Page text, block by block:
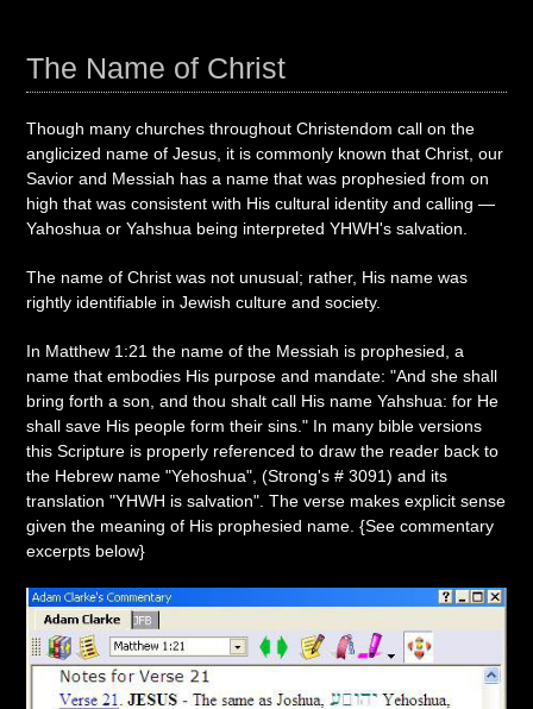
The Name of Christ
Though many churches throughout Christendom call on the
anglicized name of Jesus, it is commonly known that Christ, our
Savior and Messiah has a name that was prophesied from on
high that was consistent with His cultural identity and calling —
Yahoshua or Yahshua being interpreted YHWH's salvation.
The name of Christ was not unusual; rather, His name was
rightly identifiable in Jewish culture and society.
In Matthew 1:21 the name of the Messiah is prophesied, a
name that embodies His purpose and mandate: "And she shall
bring forth a son, and thou shalt call His name Yahshua: for He
shall save His people form their sins." In many bible versions
this Scripture is properly referenced to draw the reader back to
the Hebrew name "Yehoshua", (Strong's # 3091) and its
translation "YHWH is salvation". The verse makes explicit sense
given the meaning of His prophesied name. {See commentary
excerpts below}